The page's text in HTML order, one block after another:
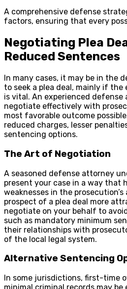
A comprehensive defense
factors, ensuring that every
Negotiating Plea
Reduced Sentences
In many cases, it may be in the
to seek a plea deal, mainly if
is vital. An experienced
negotiate effectively with
most favorable outcome
reduced charges, lesser
sentencing options.
The Art of Negotiation
A seasoned defense attorney
present your case in a way that
weaknesses in the
prospect of a plea deal more
negotiate on your behalf to
such as mandatory minimum
their relationships with
of the local legal system.
Alternative Sentencing
In some jurisdictions, first-time